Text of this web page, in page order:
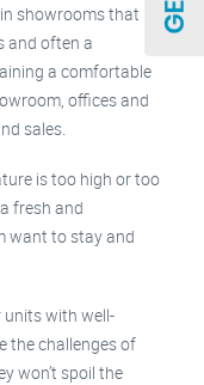
showrooms that
and often a
a comfortable
offices and
sales.
is too high or too
fresh and
want to stay and
units with well-
the challenges of
won’t spoil the